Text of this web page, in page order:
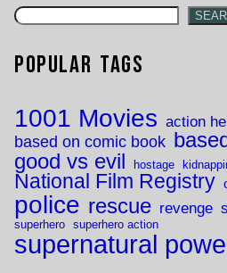
Popular Tags
1001 Movies action
based on comic book
good vs evil hostage
National Film Registry
police rescue revenge
superhero superhero action
supernatural